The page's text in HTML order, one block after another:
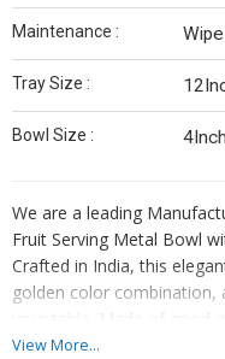
Maintenance :
Tray Size :
Bowl Size : 4Inch
We are a leading
Fruit Serving Metal Bowl
Crafted in India, this
golden color
your table. Made of good
bowl is perfect for serving
View More...